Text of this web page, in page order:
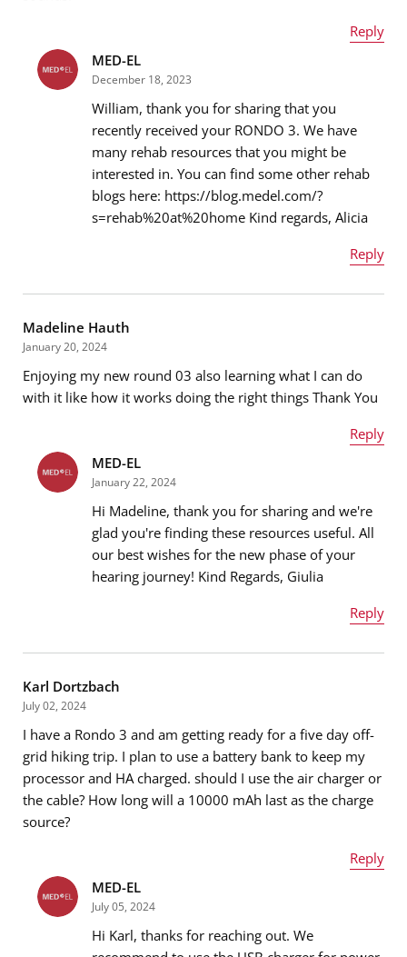
Reply
Name*
Email address*
MED-EL
December 18, 2023
William, thank you for sharing that you
recently received your RONDO 3. We have
many rehab resources that you might be
interested in. You can find some other rehab
blogs here: https://blog.medel.com/?
s=rehab%20at%20home Kind regards, Alicia
Reply
Email address*
Message*
Madeline Hauth
January 20, 2024
Enjoying my new round 03 also learning what I can do
with it like how it works doing the right things Thank You
Reply
Name*
Email address *
Message*
MED-EL
January 22, 2024
Hi Madeline, thank you for sharing and we're
glad you're finding these resources useful. All
our best wishes for the new phase of your
hearing journey! Kind Regards, Giulia
Reply
Email address *
Message
Karl Dortzbach
July 02, 2024
I have a Rondo 3 and am getting ready for a five day off-
grid hiking trip. I plan to use a battery bank to keep my
processor and HA charged. should I use the air charger or
the cable? How long will a 10000 mAh last as the charge
source?
Reply
Name* MED-EL
July 05, 2024
Hi Karl, thanks for reaching out. We